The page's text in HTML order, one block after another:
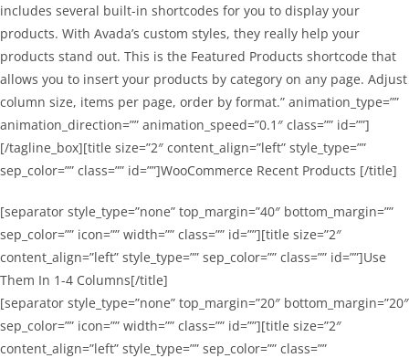
includes several built-in shortcodes for you to display your
products. With Avada’s custom styles, they really help your
products stand out. This is the Featured Products shortcode that
allows you to insert your products by category on any page. Adjust
column size, items per page, order by format.” animation_type=””
animation_direction=”” animation_speed=”0.1″ class=”” id=””]
[/tagline_box][title size=”2″ content_align=”left” style_type=””
sep_color=”” class=”” id=””]WooCommerce Recent Products [/title]
[separator style_type=”none” top_margin=”40″ bottom_margin=””
sep_color=”” icon=”” width=”” class=”” id=””][title size=”2″
content_align=”left” style_type=”” sep_color=”” class=”” id=””]Use
Them In 1-4 Columns[/title]
[separator style_type=”none” top_margin=”20″ bottom_margin=”20″
sep_color=”” icon=”” width=”” class=”” id=””][title size=”2″
content_align=”left” style_type=”” sep_color=”” class=””